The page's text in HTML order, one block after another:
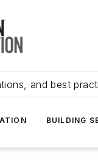
and best
BUILDING